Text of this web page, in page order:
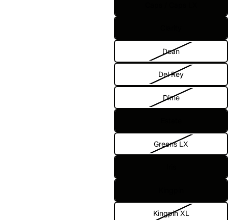
Dean
Del Rey
Dime
Greens LX
Kingpin XL